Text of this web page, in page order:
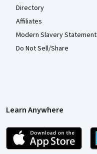
Directory
Affiliates
Modern Slavery Statement
Do Not Sell/Share
Learn Anywhere